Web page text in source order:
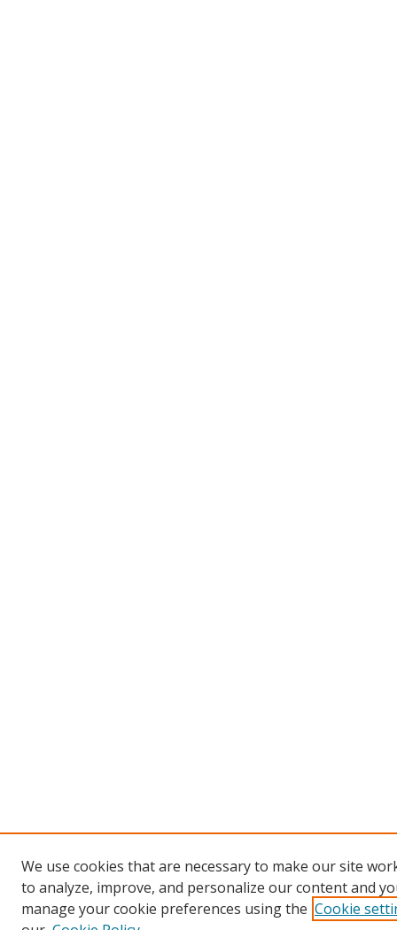
We use cookies that are necessary to make our site
to analyze, improve, and personalize our content and
manage your cookie preferences using the Cookie